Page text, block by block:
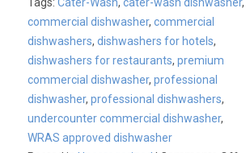
commercial dishwasher,commercial
dishwashers,dishwashers for hotels,
dishwashers for restaurants,premium
commercial dishwasher,professional
dishwasher,professional dishwashers,
undercounter commercial dishwasher,
WRAS approved dishwasher